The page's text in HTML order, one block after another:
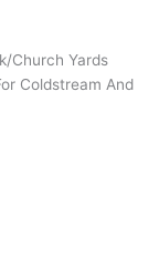
Church Yards
Coldstream And